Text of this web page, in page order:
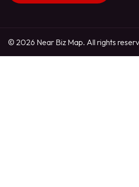
© 2026 Near Biz Map. All rights